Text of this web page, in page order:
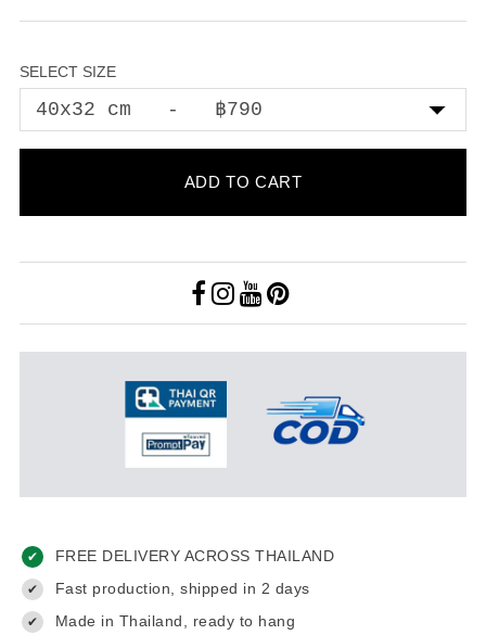
SELECT SIZE
ADD TO CART
✔ FREE DELIVERY ACROSS THAILAND
✔ Fast production, shipped in 2 days
✔ Made in Thailand, ready to hang